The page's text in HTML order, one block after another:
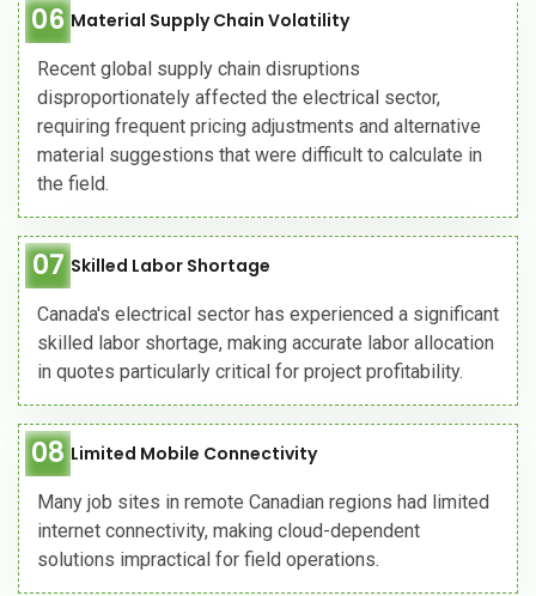
06 Material Supply Chain Volatility
Recent global supply chain disruptions
disproportionately affected the electrical sector,
requiring frequent pricing adjustments and alternative
material suggestions that were difficult to calculate in
the field.
07 Skilled Labor Shortage
Canada's electrical sector has experienced a significant
skilled labor shortage, making accurate labor allocation
in quotes particularly critical for project profitability.
08 Limited Mobile Connectivity
Many job sites in remote Canadian regions had limited
internet connectivity, making cloud-dependent
solutions impractical for field operations.